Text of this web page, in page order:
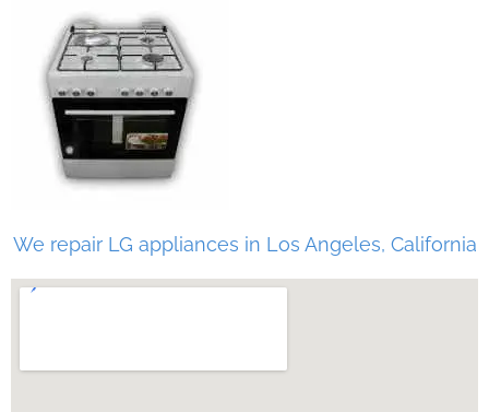
We repair LG appliances in Los Angeles, California